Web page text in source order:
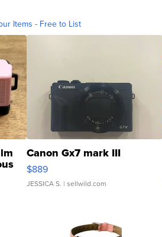
Items - Free to List
Canon Gx7 mark III
$889
JESSICA S. | sellwild.com